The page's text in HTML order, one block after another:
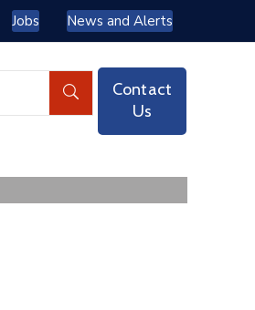
Jobs News and Alerts
Contact
Us